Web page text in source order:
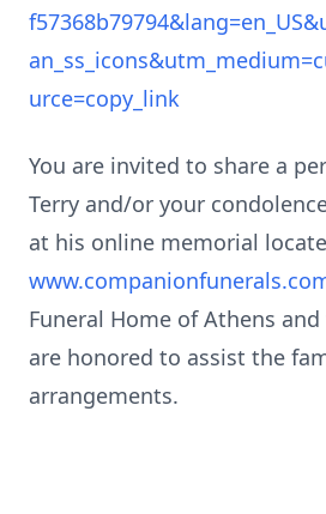
urce=copy_link
You are invited to share a
Terry and/or your
at his online memorial
Funeral Home of Athens
are honored to assist the
arrangements.